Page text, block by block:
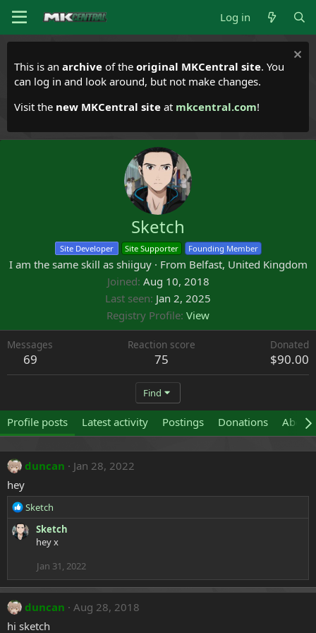
Log in
This is an archive of the original MKCentral site. You
can log in and look around, but not make changes.
Visit the new MKCentral site at mkcentral.com!
Sketch
Site Developer Site Supporter Founding Member
I am the same skill as shiiguy · From Belfast, United Kingdom
Joined Aug 10, 2018
Last seen Jan 2, 2025
Registry Profile View
Messages
69
Reaction score
75
Donated
$90.00
Find
Profile posts Latest activity Postings Donations About
duncan
Jan 28, 2022
hey
R
a
o
n
s
:
Sketch
Sketch
hey x
Jan 31, 2022
duncan
Aug 28, 2018
hi sketch